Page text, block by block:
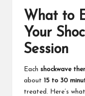
What to
Your
Session
Each shockwave
about
15 to 30
treated. Here’s